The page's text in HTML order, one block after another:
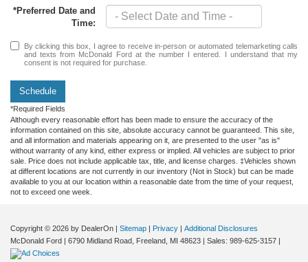
*Preferred Date and
Time:
By clicking this box, I agree to receive in-person or automated telemarketing calls
and texts from McDonald Ford at the number I entered. I understand that my
consent is not required for purchase.
Schedule
*Required Fields
Although every reasonable effort has been made to ensure the accuracy of the
information contained on this site, absolute accuracy cannot be guaranteed. This site,
and all information and materials appearing on it, are presented to the user "as is"
without warranty of any kind, either express or implied. All vehicles are subject to prior
sale. Price does not include applicable tax, title, and license charges. ‡Vehicles shown
at different locations are not currently in our inventory (Not in Stock) but can be made
available to you at our location within a reasonable date from the time of your request,
not to exceed one week.
Copyright © 2026 by DealerOn | Sitemap | Privacy | Additional Disclosures
McDonald Ford | 6790 Midland Road, Freeland, MI 48623 | Sales: 989-625-3157 |